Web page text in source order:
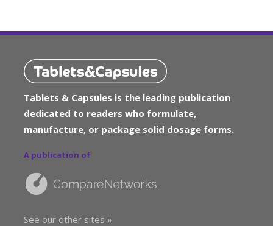
Tablets & Capsules is the leading publication
dedicated to readers who formulate,
manufacture, or package solid dosage forms.
A publication of
See our other sites »